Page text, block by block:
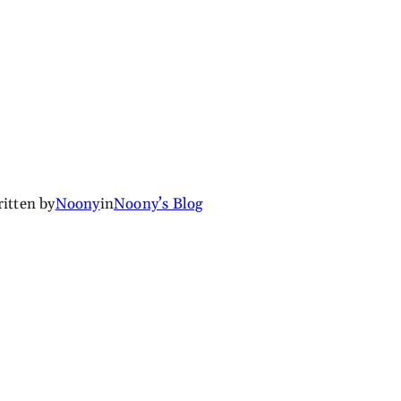
byNoonyinNoony’s Blog